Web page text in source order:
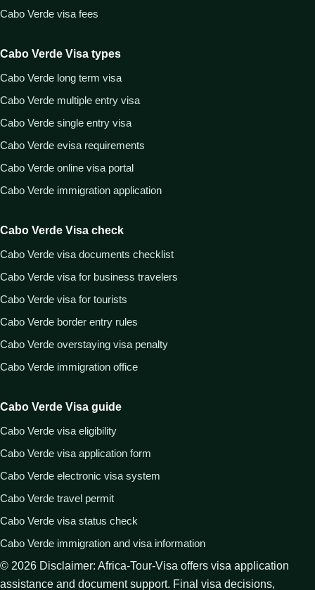
Cabo Verde visa fees
Cabo Verde Visa types
Cabo Verde long term visa
Cabo Verde multiple entry visa
Cabo Verde single entry visa
Cabo Verde evisa requirements
Cabo Verde online visa portal
Cabo Verde immigration application
Cabo Verde Visa check
Cabo Verde visa documents checklist
Cabo Verde visa for business travelers
Cabo Verde visa for tourists
Cabo Verde border entry rules
Cabo Verde overstaying visa penalty
Cabo Verde immigration office
Cabo Verde Visa guide
Cabo Verde visa eligibility
Cabo Verde visa application form
Cabo Verde electronic visa system
Cabo Verde travel permit
Cabo Verde visa status check
Cabo Verde immigration and visa information
© 2026 Disclaimer: Africa-Tour-Visa offers visa application
assistance and document support. Final visa decisions,